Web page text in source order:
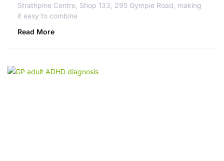
Strathpine Centre, Shop 133, 295 Gympie Road, making
it easy to combine
Read More